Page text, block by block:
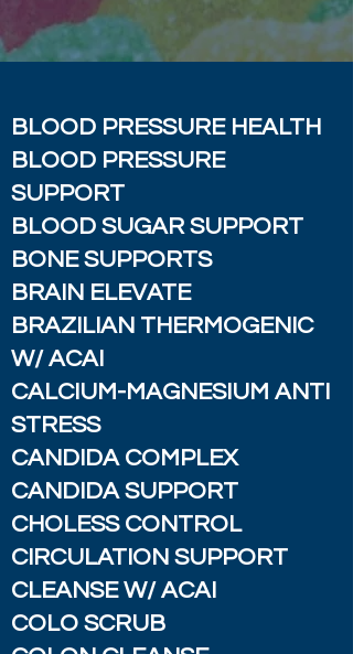
BLOOD PRESSURE HEALTH
BLOOD PRESSURE
SUPPORT
BLOOD SUGAR SUPPORT
BONE SUPPORTS
BRAIN ELEVATE
BRAZILIAN THERMOGENIC
W/ ACAI
CALCIUM-MAGNESIUM ANTI
STRESS
CANDIDA COMPLEX
CANDIDA SUPPORT
CHOLESS CONTROL
CIRCULATION SUPPORT
CLEANSE W/ ACAI
COLO SCRUB